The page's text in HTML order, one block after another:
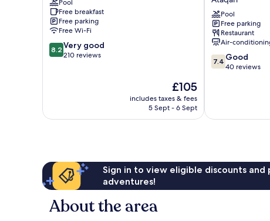
Hotel
Ataqah
Pool
Free breakfast
Free parking
Free Wi-Fi
8.2
out
reviews
8.2 Very good
210 reviews
The
price
is
£105
includes taxes & fees
5 Sept - 6 Sept
Resort
El
Sokhna
-
Family
Only
Ataqah
Pool
Free parking
Restaurant
Air-
7.4
out
reviews
7.4 Good
40 reviews
Sign in to view eligible discounts
adventures!
About the area